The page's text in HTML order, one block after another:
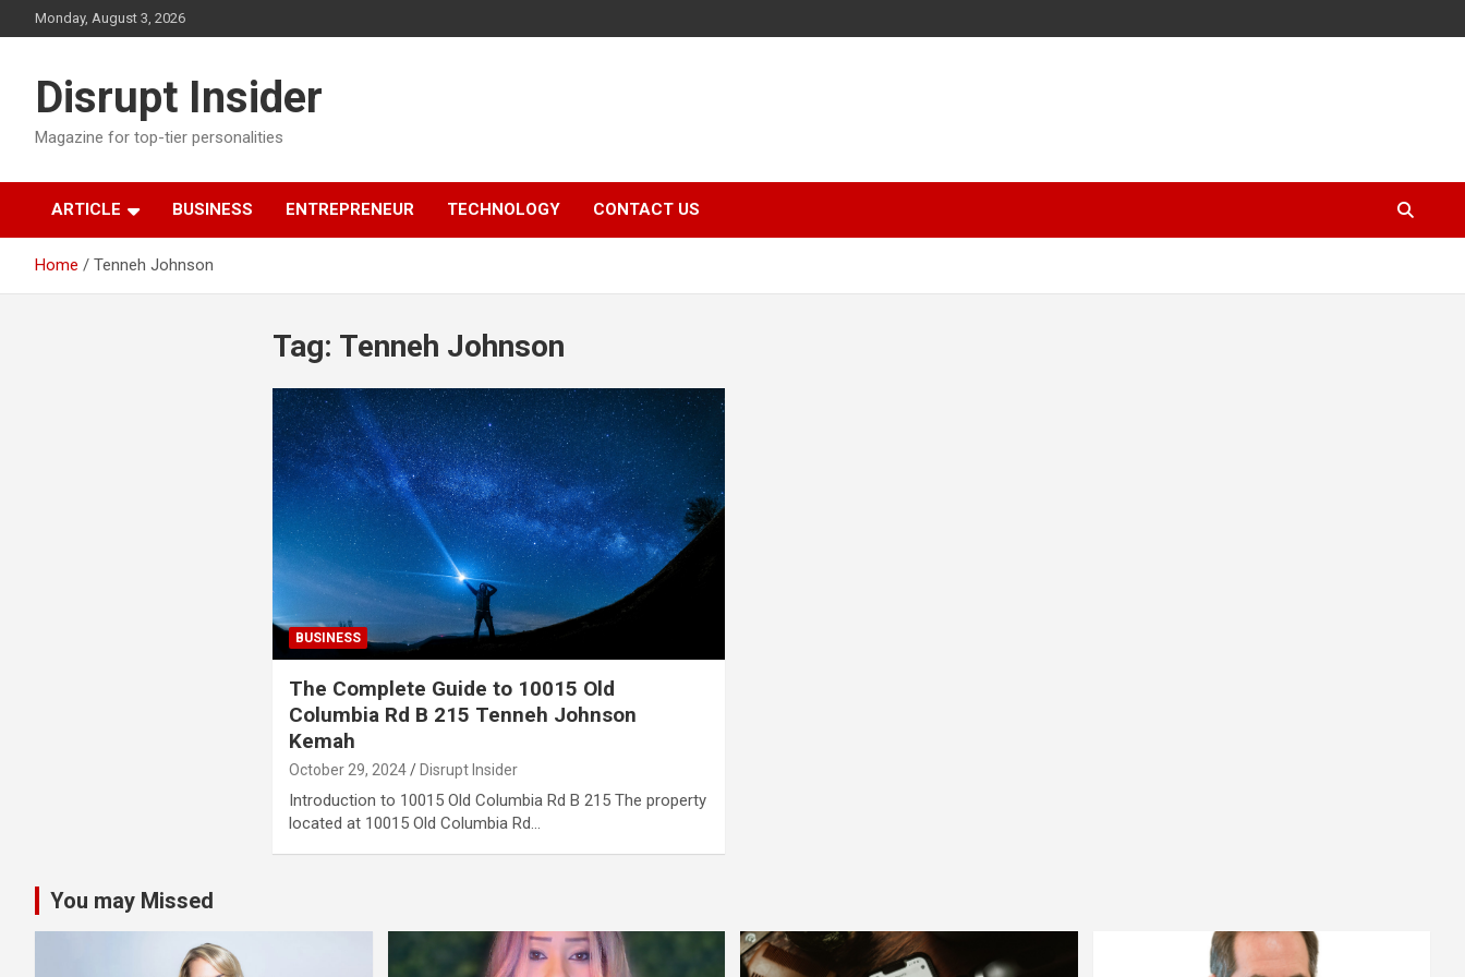
to
Monday, August 3, 2026
Disrupt Insider
Magazine for top-tier personalities
ARTICLE BUSINESS ENTREPRENEUR TECHNOLOGY CONTACT US
Home Tenneh Johnson
Tag: Tenneh Johnson
BUSINESS
The Complete Guide to 10015 Old
Columbia Rd B 215 Tenneh Johnson
Kemah
October 29, 2024 Disrupt Insider
Introduction to 10015 Old Columbia Rd B 215 The property
located at 10015 Old Columbia Rd…
You may Missed